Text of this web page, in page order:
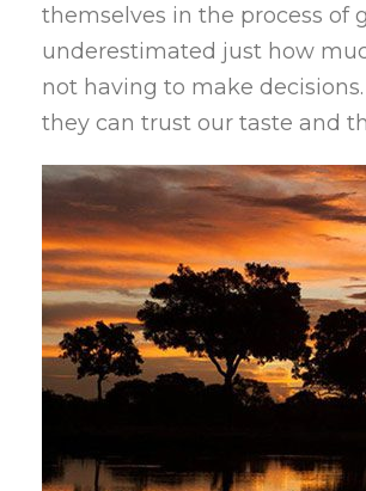
themselves in the process of
underestimated just how
not having to make
they can trust our taste and